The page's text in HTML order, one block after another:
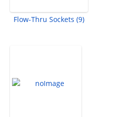
Flow-Thru Sockets (9)